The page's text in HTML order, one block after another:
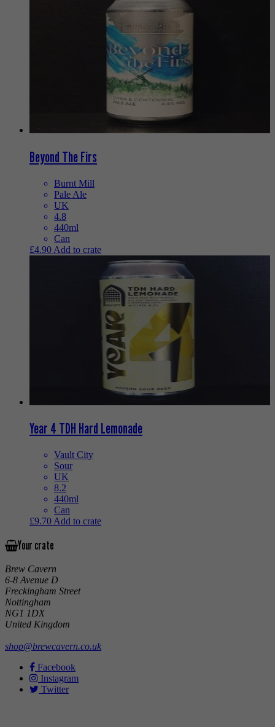
Beyond The Firs
Burnt Mill
Pale Ale
UK
4.8
440ml
Can
£4.90 Add to crate
Year 4 TDH Hard Lemonade
Vault City
Sour
UK
8.2
440ml
Can
£9.70 Add to crate
Your crate
Brew Cavern
6-8 Avenue D
Freckingham Street
Nottingham
NG1 1DX
United Kingdom
shop@brewcavern.co.uk
Facebook
Instagram
Twitter